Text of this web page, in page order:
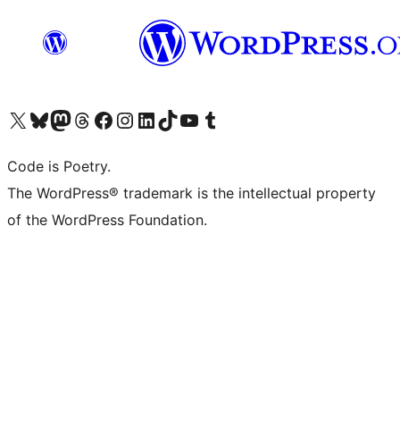
Visit our X (formerly Twitter) account
Visit our Bluesky account
Visit our Mastodon account
Visit our Threads account
Visit our Facebook page
Visit our Instagram account
Visit our LinkedIn account
Visit our TikTok account
Visit our YouTube channel
Visit our Tumblr account
Code is Poetry.
The WordPress® trademark is the intellectual property
of the WordPress Foundation.